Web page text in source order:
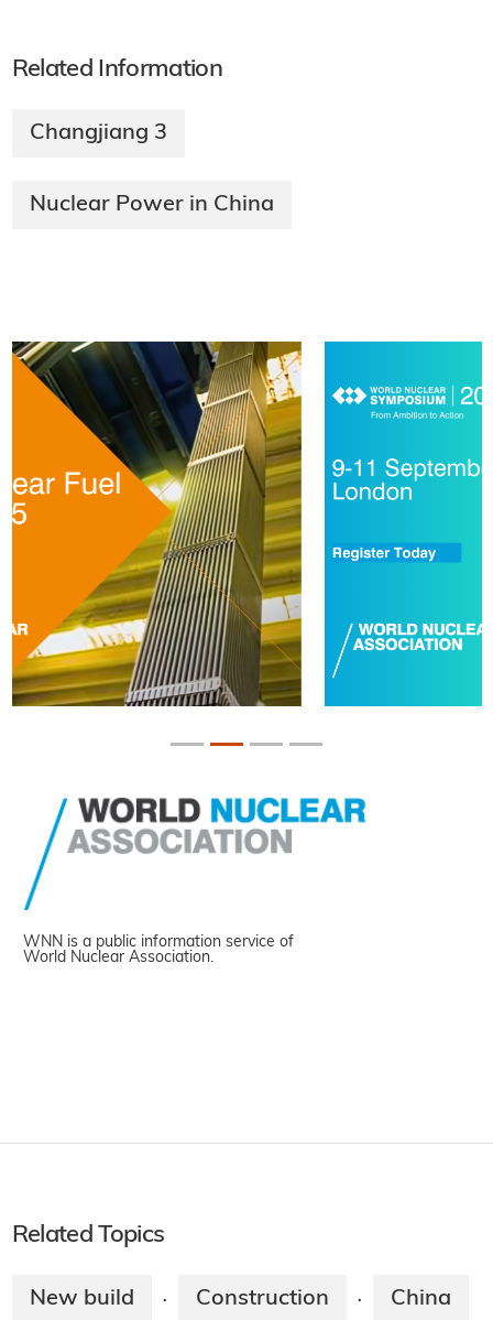
Related Information
Changjiang 3
Nuclear Power in China
WNN is a public information service of
World Nuclear Association.
Related Topics
New build · Construction · China